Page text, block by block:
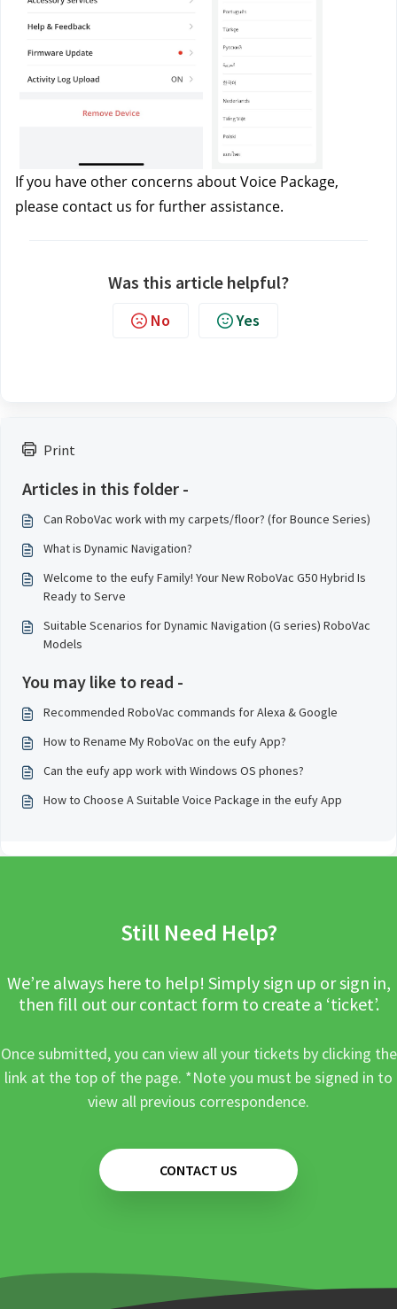
Print
Articles in this folder -
Can RoboVac work with my carpets/floor? (for Bounce Series)
What is Dynamic Navigation?
Welcome to the eufy Family! Your New RoboVac G50 Hybrid Is
Ready to Serve
Suitable Scenarios for Dynamic Navigation (G series) RoboVac
Models
You may like to read -
Recommended RoboVac commands for Alexa & Google
How to Rename My RoboVac on the eufy App?
Can the eufy app work with Windows OS phones?
How to Choose A Suitable Voice Package in the eufy App
If you have other concerns about Voice Package,
please contact us for further assistance.
Was this article helpful?
No Yes
Still Need Help?
We’re always here to help! Simply sign up or sign in,
then fill out our contact form to create a ‘ticket’.
Once submitted, you can view all your tickets by clicking the
link at the top of the page. *Note you must be signed in to
view all previous correspondence.
CONTACT US